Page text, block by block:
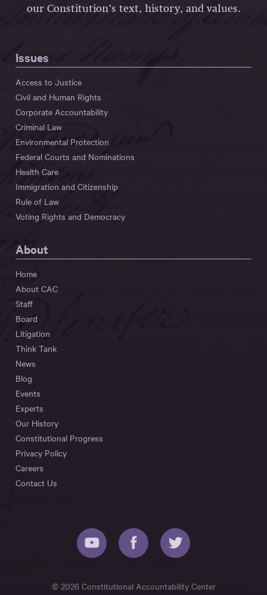
our Constitution’s text, history, and values.
Issues
Access to Justice
Civil and Human Rights
Corporate Accountability
Criminal Law
Environmental Protection
Federal Courts and Nominations
Health Care
Immigration and Citizenship
Rule of Law
Voting Rights and Democracy
About
Home
About CAC
Staff
Board
Litigation
Think Tank
News
Blog
Events
Experts
Our History
Constitutional Progress
Privacy Policy
Careers
Contact Us
© 2026 Constitutional Accountability Center